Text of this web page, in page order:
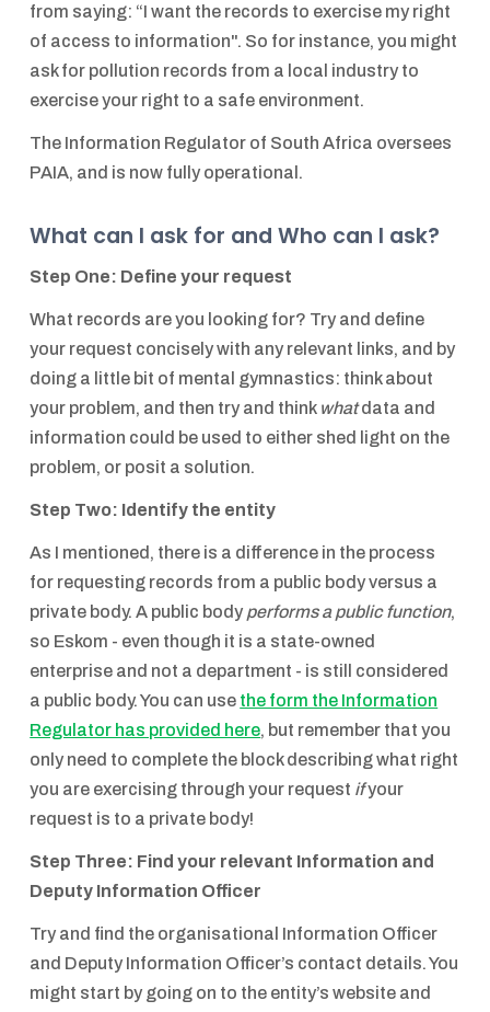
from saying: “I want the records to exercise my right
of access to information". So for instance, you might
ask for pollution records from a local industry to
exercise your right to a safe environment.
The Information Regulator of South Africa oversees
PAIA, and is now fully operational.
What can I ask for and Who can I ask?
Step One: Define your request
What records are you looking for? Try and define
your request concisely with any relevant links, and by
doing a little bit of mental gymnastics: think about
your problem, and then try and think whatdata and
information could be used to either shed light on the
problem, or posit a solution.
Step Two: Identify the entity
As I mentioned, there is a difference in the process
for requesting records from a public body versus a
private body. A public body performs a public function,
so Eskom - even though it is a state-owned
enterprise and not a department - is still considered
a public body. You can use the form the Information
Regulator has provided here, but remember that you
only need to complete the block describing what right
you are exercising through your request ifyour
request is to a private body!
Step Three: Find your relevant Information and
Deputy Information Officer
Try and find the organisational Information Officer
and Deputy Information Officer’s contact details. You
might start by going on to the entity’s website and